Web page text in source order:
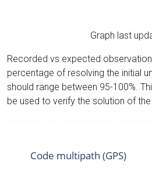
Graph last
Recorded vs expected
percentage of resolving the initial
should range between 95-100%.
be used to verify the solution of
Code multipath (GPS)